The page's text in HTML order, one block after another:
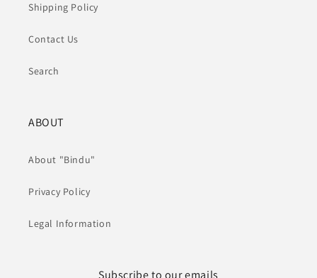
Shipping Policy
Contact Us
Search
ABOUT
About "Bindu"
Privacy Policy
Legal Information
Subscribe to our emails